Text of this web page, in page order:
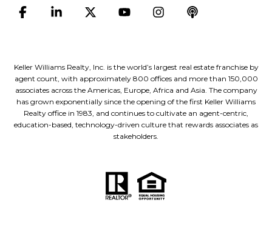
Keller Williams Realty, Inc. is the world’s largest real estate franchise by
agent count, with approximately 800 offices and more than 150,000
associates across the Americas, Europe, Africa and Asia. The company
has grown exponentially since the opening of the first Keller Williams
Realty office in 1983, and continues to cultivate an agent-centric,
education-based, technology-driven culture that rewards associates as
stakeholders.